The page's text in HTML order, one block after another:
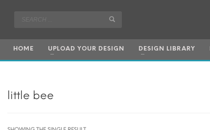
HOME UPLOAD YOUR DESIGN DESIGN LIBRARY
little bee